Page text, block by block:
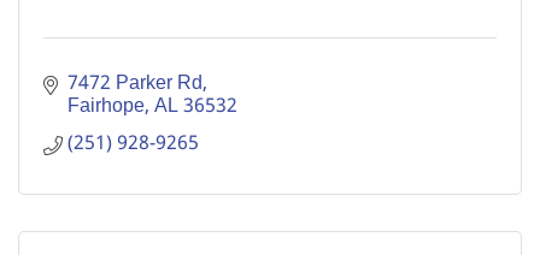
7472 Parker Rd
Fairhope AL36532
(251) 928-9265